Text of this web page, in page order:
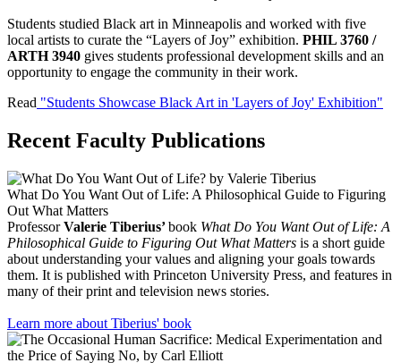
Students studied Black art in Minneapolis and worked with five
local artists to curate the “Layers of Joy” exhibition. PHIL 3760 /
ARTH 3940 gives students professional development skills and an
opportunity to engage the community in their work.
Read "Students Showcase Black Art in 'Layers of Joy' Exhibition"
Recent Faculty Publications
What Do You Want Out of Life: A Philosophical Guide to Figuring
Out What Matters
ProfessorValerie Tiberius’book What Do You Want Out of Life: A
Philosophical Guide to Figuring Out What Matters is a short guide
about understanding your values and aligning your goals towards
them. It is published with Princeton University Press, and features in
many of their print and television news stories.
Learn more about Tiberius' book